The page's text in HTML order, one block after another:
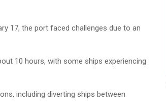
17, the port faced challenges due to an
10 hours, with some ships experiencing
including diverting ships between